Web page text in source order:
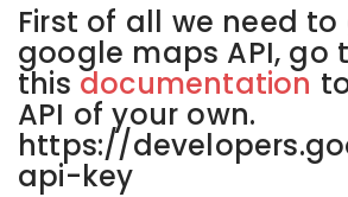
First of all we need
google maps API, go
this documentation
API of your own.
https://
api-key